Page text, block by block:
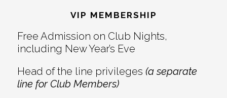
Interactions
VIP MEMBERSHIP
Free Admission on Club Nights,
including New Year’s Eve
Head of the line privileges (a separate
line for Club Members)